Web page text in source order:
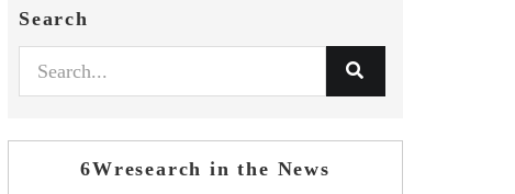
Search
6Wresearch in the News